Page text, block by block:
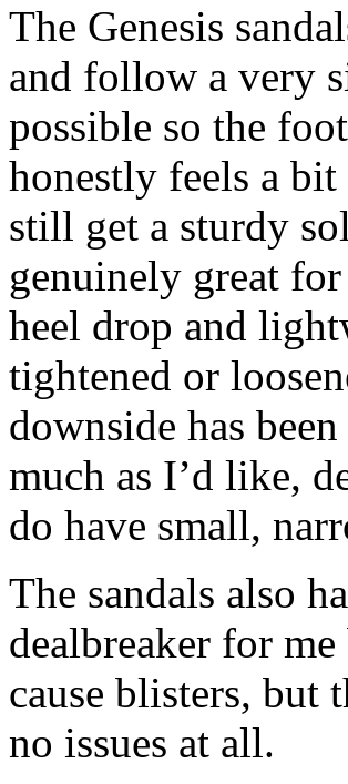
The Genesis
and follow a very
possible so the
honestly feels a
still get a sturdy
genuinely great
heel drop and
tightened or
downside has
much as I’d like,
do have small,
The sandals also
dealbreaker for
cause blisters, but
no issues at all.